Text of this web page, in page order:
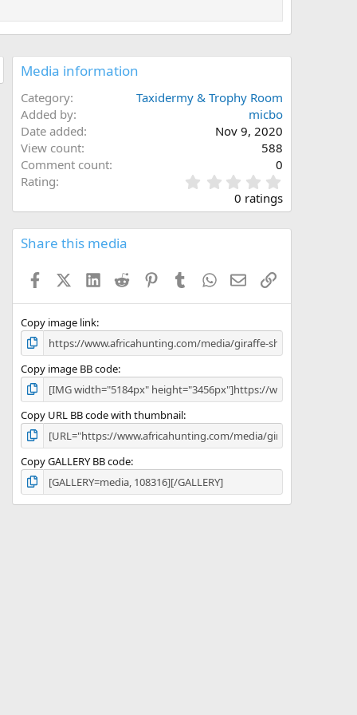
Media information
Category
Taxidermy & Trophy Room
Added by
micbo
Date added
Nov 9, 2020
View count
588
Comment count
0
Rating
.
0
s
0 ratings
Share this media
FacebookX (Twitter)
LinkedInReddit PinterestTumblrWhatsApp
EmailLink
Copy image link
Copy image BB code
Copy URL BB code with thumbnail
Copy GALLERY BB code